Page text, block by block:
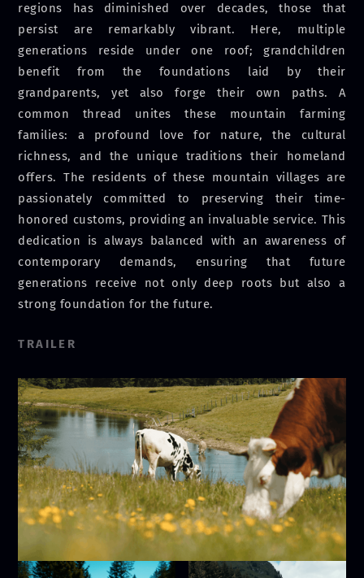
regions has diminished over decades, those that
persist are remarkably vibrant. Here, multiple
generations reside under one roof; grandchildren
benefit from the foundations laid by their
grandparents, yet also forge their own paths. A
common thread unites these mountain farming
families: a profound love for nature, the cultural
richness, and the unique traditions their homeland
offers. The residents of these mountain villages are
passionately committed to preserving their time-
honored customs, providing an invaluable service. This
dedication is always balanced with an awareness of
contemporary demands, ensuring that future
generations receive not only deep roots but also a
strong foundation for the future.
TRAILER